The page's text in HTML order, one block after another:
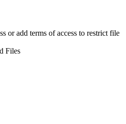
or add terms of access to restrict file
Files